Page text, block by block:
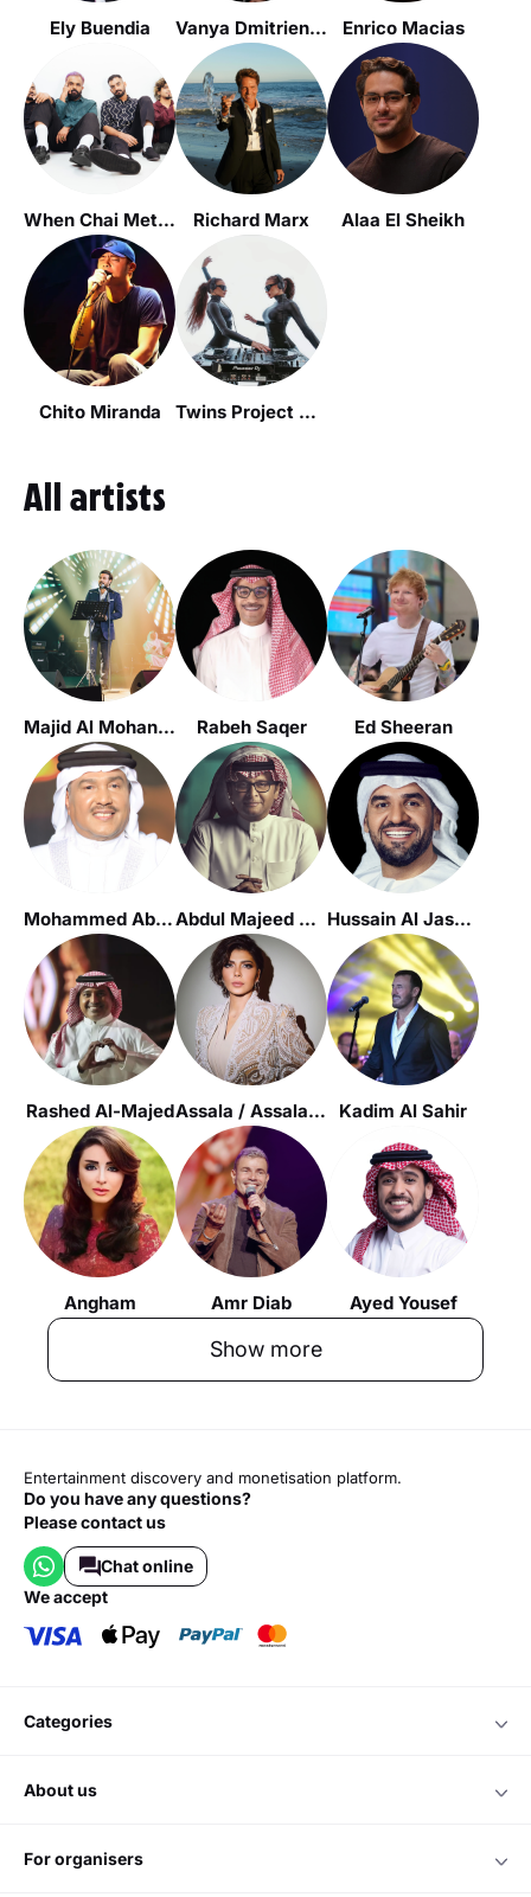
Ely Buendia Vanya Dmitrienko / Ваня Дмитриенко Enrico Macias
When Chai Met Toast Richard Marx Alaa El Sheikh
Chito Miranda Twins Project Dj's
All artists
Majid Al Mohandis Rabeh Saqer Ed Sheeran
Mohammed Abdu Abdul Majeed Abdallah Hussain Al Jassmi
Rashed Al-Majed Assala / Assala Nasri Kadim Al Sahir
Angham Amr Diab Ayed Yousef
Show more
Entertainment discovery and monetisation platform.
Do you have any questions?
Please contact us
Chat online
we accept
categories
about us
for organisers